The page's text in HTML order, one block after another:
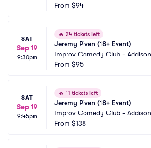
From $94
SAT
Sep 19
9:30pm
🔥 24 tickets left
Jeremy Piven (18+ Event)
Improv Comedy Club - Addison
From $95
SAT
Sep 19
9:45pm
🔥 11 tickets left
Jeremy Piven (18+ Event)
Improv Comedy Club - Addison
From $138